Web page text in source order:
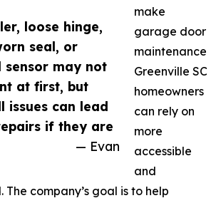
loose hinge,
seal, or
sensor may not
at first, but
issues can lead
if they are
— Evan
make
garage door
maintenance
Greenville SC
homeowners
can rely on
more
accessible
and
company’s goal is to help